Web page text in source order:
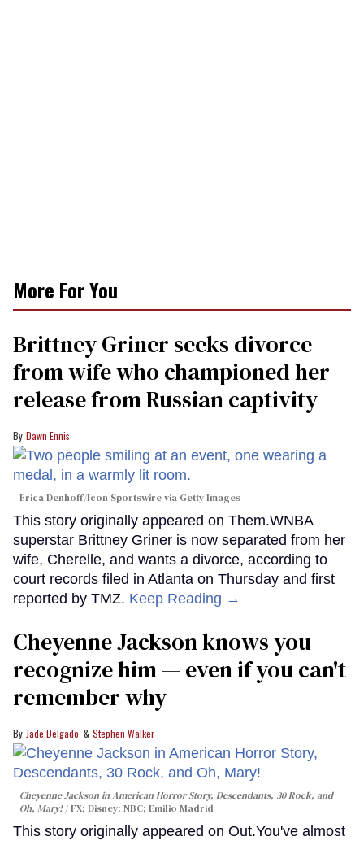
More For You
Brittney Griner seeks divorce
from wife who championed her
release from Russian captivity
Dawn Ennis
Erica Denhoff/Icon Sportswire via Getty Images
This story originally appeared on Them.WNBA
superstar Brittney Griner is now separated from her
wife, Cherelle, and wants a divorce, according to
court records filed in Atlanta on Thursday and first
reported by TMZ. Keep Reading →
Cheyenne Jackson knows you
recognize him — even if you can't
remember why
Jade Delgado Stephen Walker
Cheyenne Jackson inAmerican Horror Story, Descendants, 30 Rock, and
Oh, Mary!
FX; Disney; NBC; Emilio Madrid
This story originally appeared on Out.You've almost